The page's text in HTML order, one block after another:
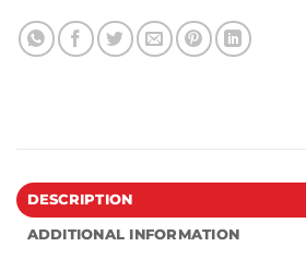
DESCRIPTION
ADDITIONAL INFORMATION